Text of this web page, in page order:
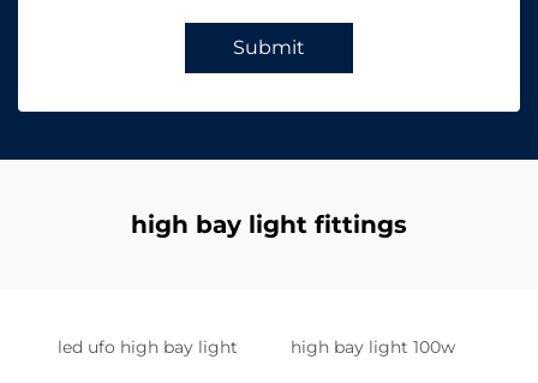
Submit
high bay light fittings
led ufo high bay light high bay light 100w